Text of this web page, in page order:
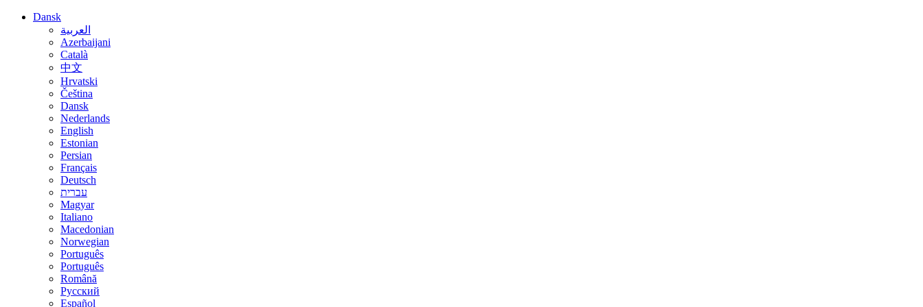
Dansk
العربية
Azerbaijani
Català
中文
Hrvatski
Čeština
Dansk
Nederlands
English
Estonian
Persian
Français
Deutsch
עברית
Magyar
Italiano
Macedonian
Norwegian
Português
Português
Română
Русский
Español